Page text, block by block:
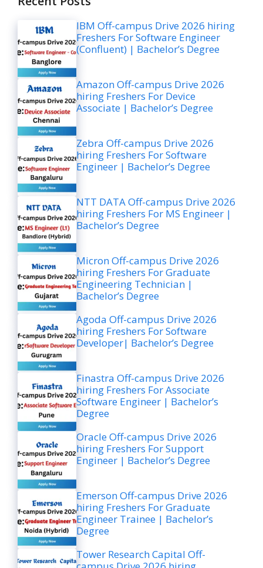
IBM Off-campus Drive 2026 hiring
Freshers For Software Engineer
(Confluent) | Bachelor’s Degree
Amazon Off-campus Drive 2026
hiring Freshers For Device
Associate | Bachelor’s Degree
Zebra Off-campus Drive 2026
hiring Freshers For Software
Engineer | Bachelor’s Degree
NTT DATA Off-campus Drive 2026
hiring Freshers For MS Engineer |
Bachelor’s Degree
Micron Off-campus Drive 2026
hiring Freshers For Graduate
Engineering Technician |
Bachelor’s Degree
Agoda Off-campus Drive 2026
hiring Freshers For Software
Developer| Bachelor’s Degree
Finastra Off-campus Drive 2026
hiring Freshers For Associate
Software Engineer | Bachelor’s
Degree
Oracle Off-campus Drive 2026
hiring Freshers For Support
Engineer | Bachelor’s Degree
Emerson Off-campus Drive 2026
hiring Freshers For Graduate
Engineer Trainee | Bachelor’s
Degree
Tower Research Capital Off-